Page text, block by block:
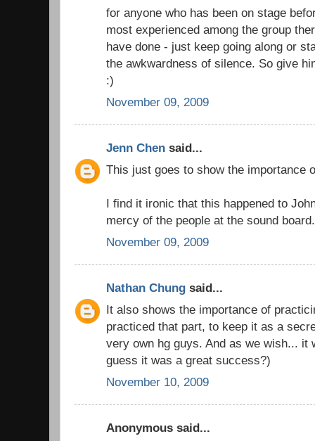
for anyone who has been on stage
most experienced among the group
have done - just keep going along or
the awkwardness of silence. So give
:)
November 09, 2009
Jenn Chen said...
This just goes to show the importance
I find it ironic that this happened to
mercy of the people at the sound
November 09, 2009
Nathan Chung said...
It also shows the importance of
practiced that part, to keep it as a
very own hg guys. And as we wish... it
guess it was a great success?)
November 10, 2009
Anonymous said...